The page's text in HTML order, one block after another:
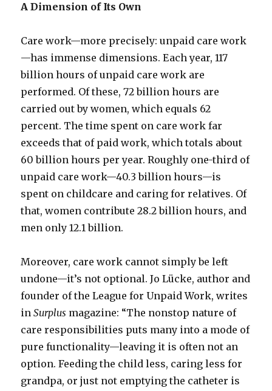
A Dimension of Its Own
Care work—more precisely: unpaid care work
—has immense dimensions. Each year, 117
billion hours of unpaid care work are
performed. Of these, 72 billion hours are
carried out by women, which equals 62
percent. The time spent on care work far
exceeds that of paid work, which totals about
60 billion hours per year. Roughly one-third of
unpaid care work—40.3 billion hours—is
spent on childcare and caring for relatives. Of
that, women contribute 28.2 billion hours, and
men only 12.1 billion.
Moreover, care work cannot simply be left
undone—it’s not optional. Jo Lücke, author and
founder of the League for Unpaid Work, writes
inSurplus magazine: “The nonstop nature of
care responsibilities puts many into a mode of
pure functionality—leaving it is often not an
option. Feeding the child less, caring less for
grandpa, or just not emptying the catheter is